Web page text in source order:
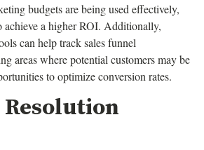
budgets are being used effectively,
achieve a higher ROI. Additionally,
can help track sales funnel
areas where potential customers may be
to optimize conversion rates.